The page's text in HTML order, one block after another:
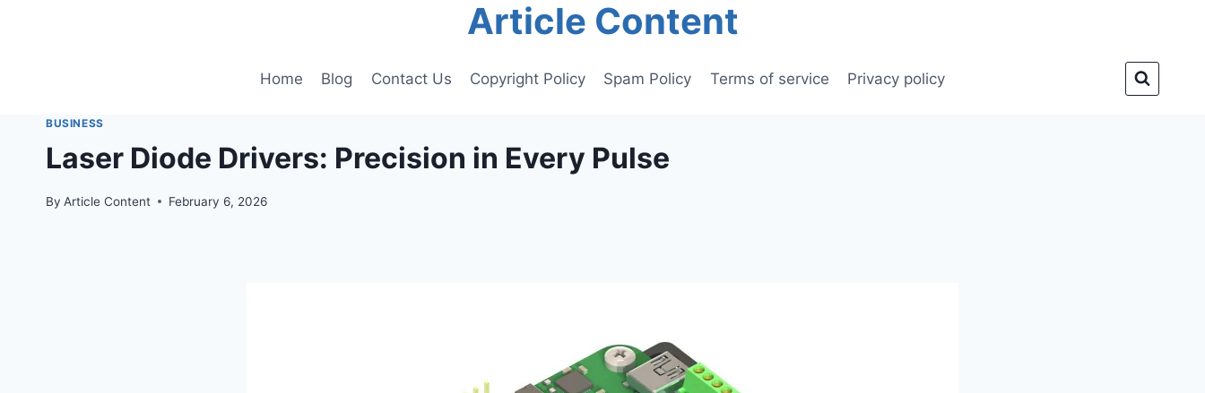
Article Content
Home Blog Contact Us Copyright Policy Spam Policy Terms of service Privacy policy
BUSINESS
Laser Diode Drivers: Precision in Every Pulse
By Article Content February 6, 2026